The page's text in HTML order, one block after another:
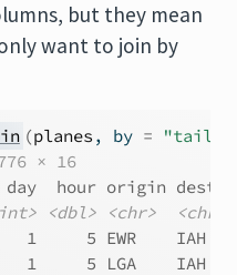
but they mean
want to join by
(planes , by =
× 16
day  hour origin
<dbl> <chr> <chr>
1     5 EWR
1     5 LGA